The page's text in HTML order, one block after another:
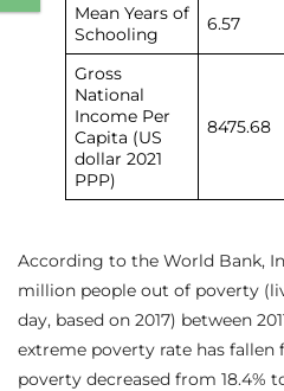
Mean Years of
Schooling
6.57
Gross
National
Income Per
Capita (US
dollar 2021
PPP)
8475.68
According to the World Bank,
million people out of poverty
day, based on 2017) between
extreme poverty rate has fallen
poverty decreased from 18.4%